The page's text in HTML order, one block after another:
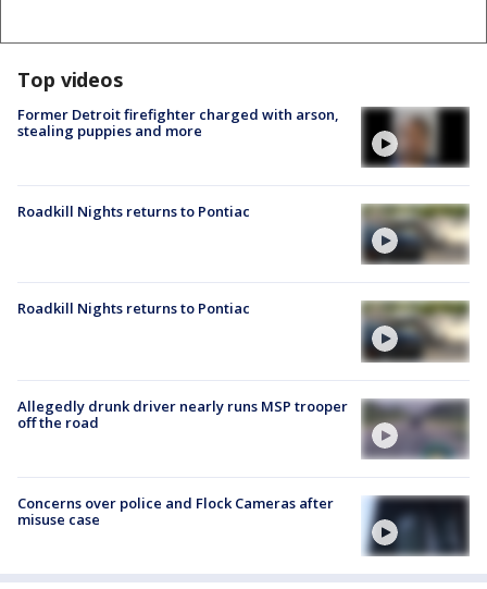
Top videos
Former Detroit firefighter charged with arson,
stealing puppies and more
Roadkill Nights returns to Pontiac
Roadkill Nights returns to Pontiac
Allegedly drunk driver nearly runs MSP trooper
off the road
Concerns over police and Flock Cameras after
misuse case